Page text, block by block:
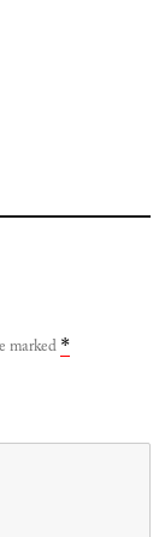
marked *